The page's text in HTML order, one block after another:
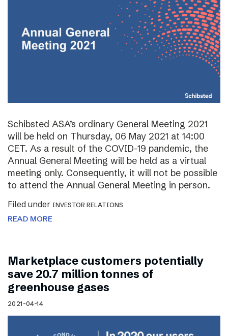
Schibsted ASA’s ordinary General Meeting 2021
will be held on Thursday, 06 May 2021 at 14:00
CET. As a result of the COVID-19 pandemic, the
Annual General Meeting will be held as a virtual
meeting only. Consequently, it will not be possible
to attend the Annual General Meeting in person.
Filed under INVESTOR RELATIONS
READ MORE
Marketplace customers potentially
save 20.7 million tonnes of
greenhouse gases
2021-04-14